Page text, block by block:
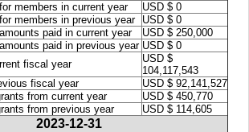
members in current year
USD $ 0
members in previous year
USD $ 0
paid in current year
USD $ 250,000
paid in previous year USD $ 0
fiscal year
USD $
104,117,543
fiscal year
USD $ 92,141,527
from current year
USD $ 450,770
from previous year
USD $ 114,605
2023-12-31